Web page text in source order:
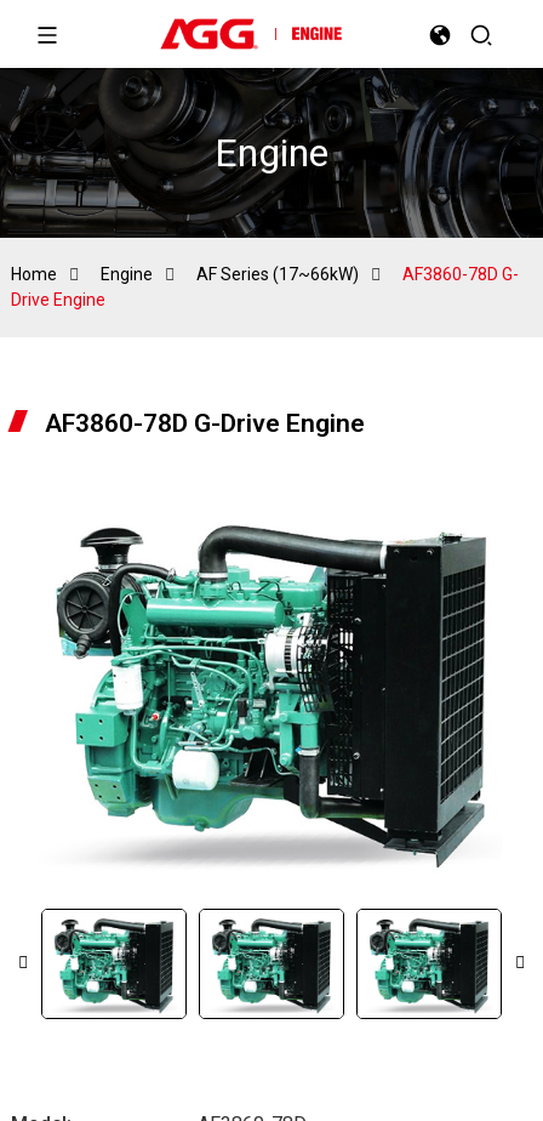
Engine
Home Engine AF Series (17~66kW)
AF3860-78D G-
Drive Engine
AF3860-78D G-Drive Engine